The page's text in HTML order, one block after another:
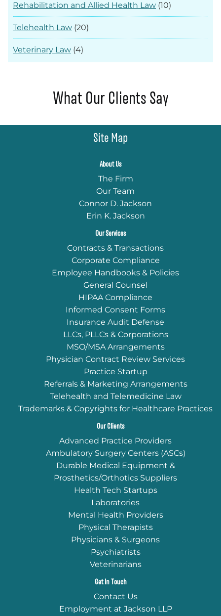
Rehabilitation and Allied Health Law (10)
Telehealth Law (20)
Veterinary Law (4)
What Our Clients Say
Site Map
About Us
The Firm
Our Team
Connor D. Jackson
Erin K. Jackson
Our Services
Contracts & Transactions
Corporate Compliance
Employee Handbooks & Policies
General Counsel
HIPAA Compliance
Informed Consent Forms
Insurance Audit Defense
LLCs, PLLCs & Corporations
MSO/MSA Arrangements
Physician Contract Review Services
Practice Startup
Referrals & Marketing Arrangements
Telehealth and Telemedicine Law
Trademarks & Copyrights for Healthcare Practices
Our Clients
Advanced Practice Providers
Ambulatory Surgery Centers (ASCs)
Durable Medical Equipment &
Prosthetics/Orthotics Suppliers
Health Tech Startups
Laboratories
Mental Health Providers
Physical Therapists
Physicians & Surgeons
Psychiatrists
Veterinarians
Get In Touch
Contact Us
Employment at Jackson LLP